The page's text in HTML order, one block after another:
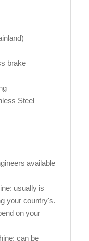
brake
Steel
available
usually is
your country's.
on your
can be